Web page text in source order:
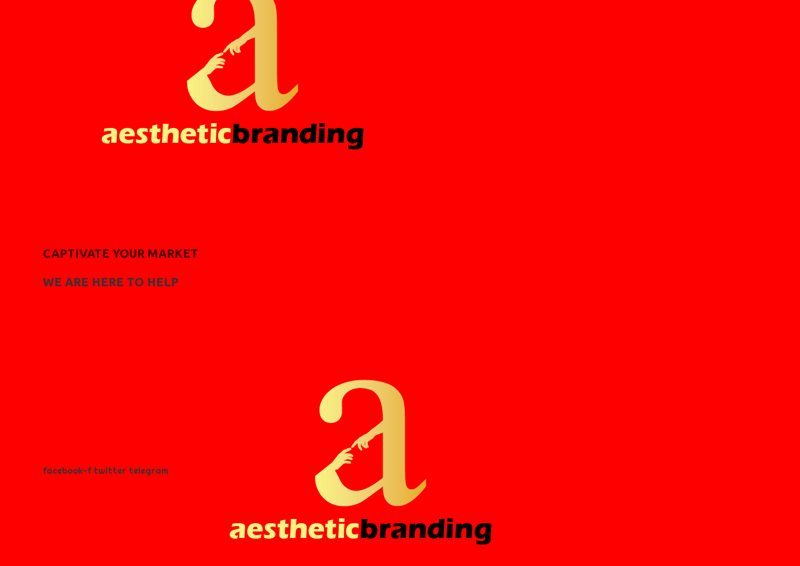
CAPTIVATE YOUR MARKET
WE ARE HERE TO HELP
facebook-f twitter telegram